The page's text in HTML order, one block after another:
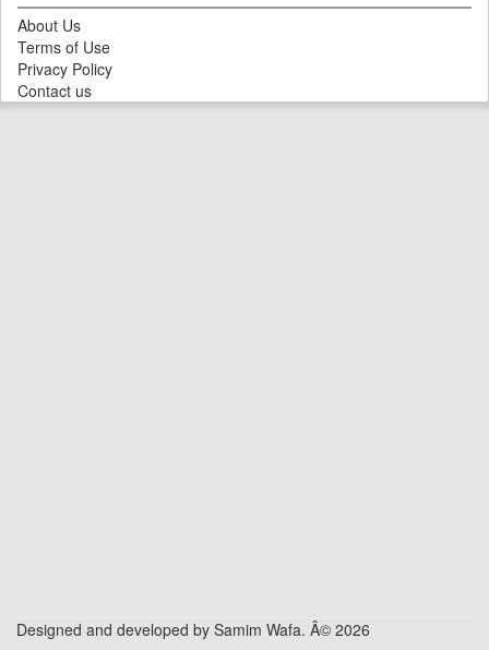
About Us
Terms of Use
Privacy Policy
Contact us
Designed and developed by Samim Wafa. Â© 2026